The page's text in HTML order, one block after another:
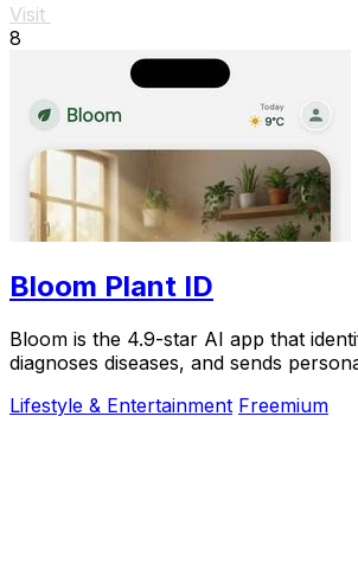
Visit
8
Bloom Plant ID
Bloom is the 4.9-star AI app that
diagnoses diseases, and sends
Lifestyle & Entertainment Freemium